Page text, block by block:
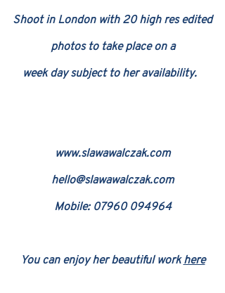
Shoot in London with 20 high res edited
photos to take place on a
week day subject to her availability.
www.slawawalczak.com
hello@slawawalczak.com
Mobile: 07960 094964
You can enjoy her beautiful workhere